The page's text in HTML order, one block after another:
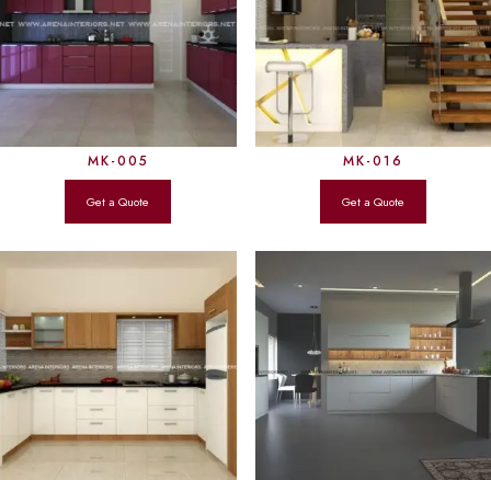
MK-005 MK-016